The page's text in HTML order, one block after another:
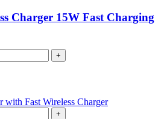
Charger 15W Fast Charging
+
+